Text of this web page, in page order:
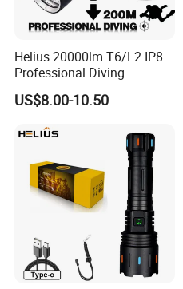
Helius 20000lm T6/L2 IP8
Professional Diving
Underwater Torch Light
18650 Battery LED Diving
US$8.00-10.50